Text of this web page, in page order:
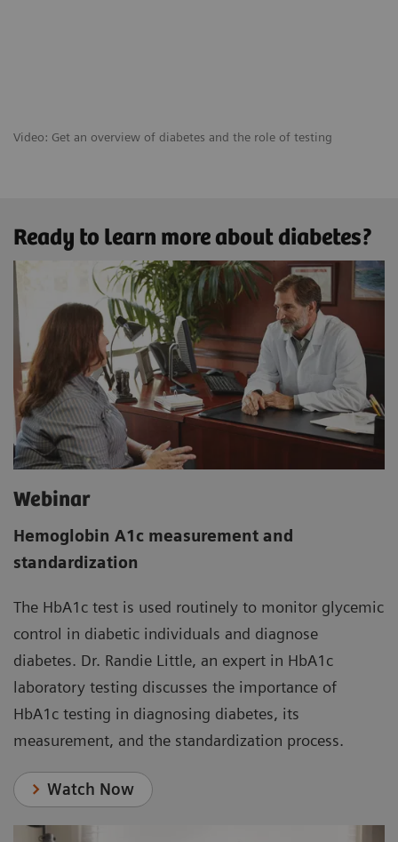
Video: Get an overview of diabetes and the role of testing
Ready to learn more about diabetes?
Webinar
Hemoglobin A1c measurement and
standardization
The HbA1c test is used routinely to monitor glycemic
control in diabetic individuals and diagnose
diabetes. Dr. Randie Little, an expert in HbA1c
laboratory testing discusses the importance of
HbA1c testing in diagnosing diabetes, its
measurement, and the standardization process.
Watch Now